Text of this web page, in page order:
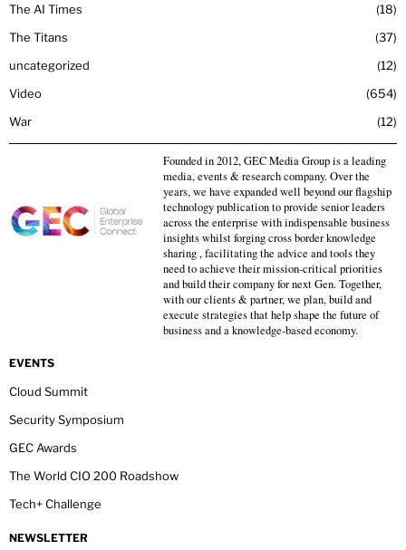
The AI Times
18
The Titans
37
uncategorized
12
Video
654
War
12
Founded in 2012, GEC Media Group is a leading
media, events & research company. Over the
years, we have expanded well beyond our flagship
technology publication to provide senior leaders
across the enterprise with indispensable business
insights whilst forging cross border knowledge
sharing , facilitating the advice and tools they
need to achieve their mission-critical priorities
and build their company for next Gen. Together,
with our clients & partner, we plan, build and
execute strategies that help shape the future of
business and a knowledge-based economy.
EVENTS
Cloud Summit
Security Symposium
GEC Awards
The World CIO 200 Roadshow
Tech+ Challenge
NEWSLETTER